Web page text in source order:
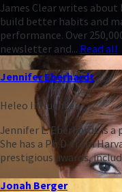
James Clear writes
build better habits and
performance. Over
newsletter and... Read all
Jennifer Eberhardt
Heleo Influencer
Jennifer L. Eberhardt is
She has a Ph.D. from
prestigious awards,
Jonah Berger